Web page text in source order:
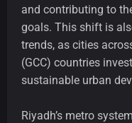
and contributing to
goals. This shift is
trends, as cities
(GCC) countries
sustainable urban
Riyadh’s metro